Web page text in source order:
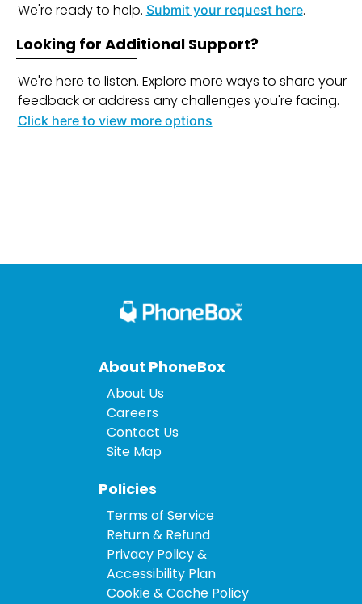
We're ready to help. Submit your request here.
Looking for Additional Support?
We're here to listen. Explore more ways to share your
feedback or address any challenges you're facing.
Click here to view more options
About PhoneBox
About Us
Careers
Contact Us
Site Map
Policies
Terms of Service
Return & Refund
Privacy Policy &
Accessibility Plan
Cookie & Cache Policy